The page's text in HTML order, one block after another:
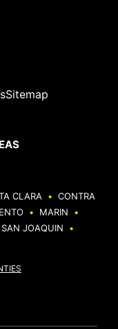
Sitemap
CLARA • CONTRA
• MARIN
•
SAN JOAQUIN
•